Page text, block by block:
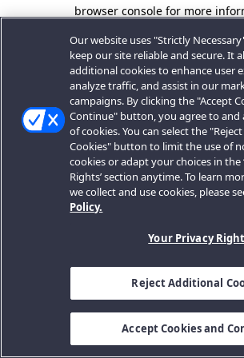
browser console for more
Our website uses "Strictly
keep our site reliable and secure. It
additional cookies to enhance user
analyze traffic, and assist in our
campaigns. By clicking the "Accept
Continue" button, you agree to and
of cookies. You can select the
Cookies" button to limit the use of
cookies or adapt your choices in the
Rights’ section anytime. To learn
we collect and use cookies, please
Policy.
Your Privacy
Reject Additional
Accept Cookies and